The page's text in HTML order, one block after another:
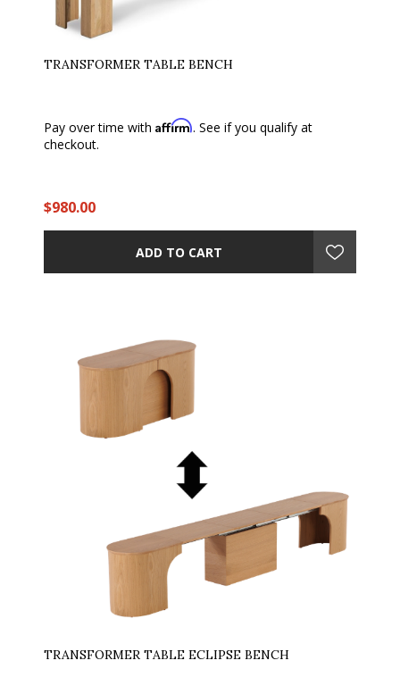
TRANSFORMER TABLE BENCH
Pay over time with Affirm. See if you qualify at
checkout.
$980.00
ADD TO CART
TRANSFORMER TABLE ECLIPSE BENCH